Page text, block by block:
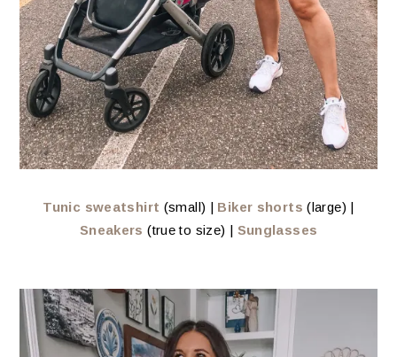
Tunic sweatshirt (small) | Biker shorts (large) |
Sneakers (true to size) | Sunglasses